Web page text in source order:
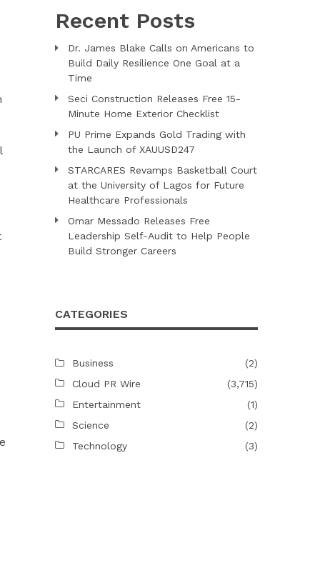
Recent Posts
Dr. James Blake Calls on Americans to
Build Daily Resilience One Goal at a
Time
Seci Construction Releases Free 15-
Minute Home Exterior Checklist
PU Prime Expands Gold Trading with
the Launch of XAUUSD247
STARCARES Revamps Basketball Court
at the University of Lagos for Future
Healthcare Professionals
Omar Messado Releases Free
Leadership Self-Audit to Help People
Build Stronger Careers
CATEGORIES
Business
(2)
Cloud PR Wire
(3,715)
Entertainment
(1)
Science
(2)
Technology
(3)